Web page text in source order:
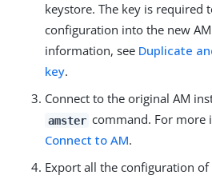
keystore. The key is required
configuration into the new
information, see Duplicate
key.
Connect to the original AM
amster command. For
Connect to AM.
Export all the configuration